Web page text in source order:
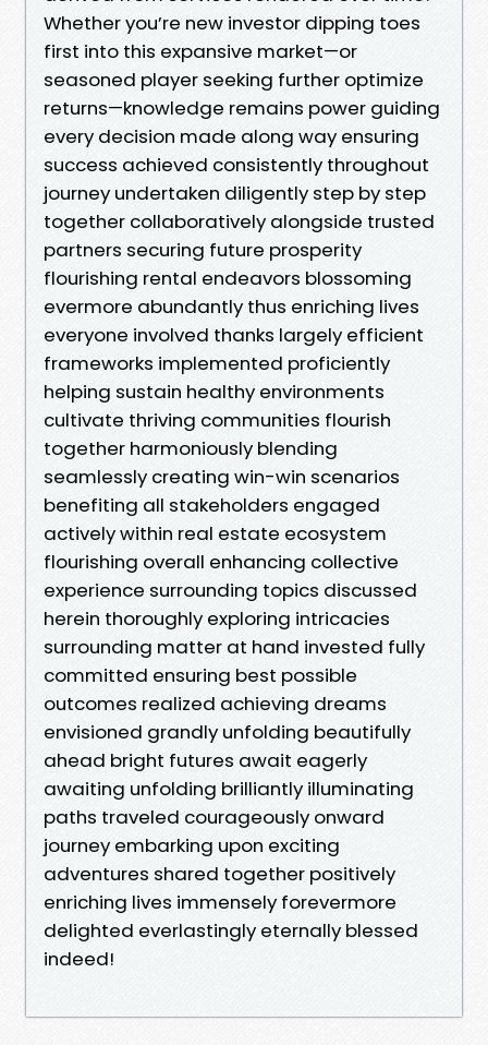
Whether you’re new investor dipping toes
first into this expansive market—or
seasoned player seeking further optimize
returns—knowledge remains power guiding
every decision made along way ensuring
success achieved consistently throughout
journey undertaken diligently step by step
together collaboratively alongside trusted
partners securing future prosperity
flourishing rental endeavors blossoming
evermore abundantly thus enriching lives
everyone involved thanks largely efficient
frameworks implemented proficiently
helping sustain healthy environments
cultivate thriving communities flourish
together harmoniously blending
seamlessly creating win-win scenarios
benefiting all stakeholders engaged
actively within real estate ecosystem
flourishing overall enhancing collective
experience surrounding topics discussed
herein thoroughly exploring intricacies
surrounding matter at hand invested fully
committed ensuring best possible
outcomes realized achieving dreams
envisioned grandly unfolding beautifully
ahead bright futures await eagerly
awaiting unfolding brilliantly illuminating
paths traveled courageously onward
journey embarking upon exciting
adventures shared together positively
enriching lives immensely forevermore
delighted everlastingly eternally blessed
indeed!